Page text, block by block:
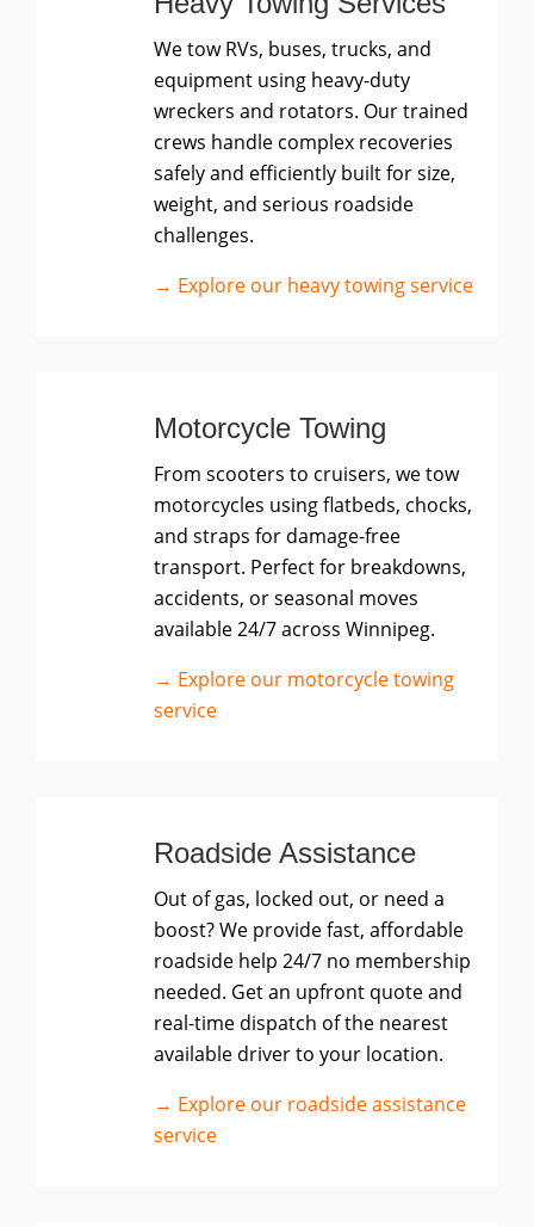
We tow RVs, buses, trucks, and
equipment using heavy-duty
wreckers and rotators. Our trained
crews handle complex recoveries
safely and efficiently built for size,
weight, and serious roadside
challenges.
→ Explore our heavy towing service
Motorcycle Towing
From scooters to cruisers, we tow
motorcycles using flatbeds, chocks,
and straps for damage-free
transport. Perfect for breakdowns,
accidents, or seasonal moves
available 24/7 across Winnipeg.
→ Explore our motorcycle towing
service
Roadside Assistance
Out of gas, locked out, or need a
boost? We provide fast, affordable
roadside help 24/7 no membership
needed. Get an upfront quote and
real-time dispatch of the nearest
available driver to your location.
→ Explore our roadside assistance
service